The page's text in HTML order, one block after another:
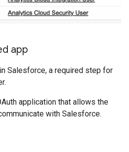
app
Salesforce, a required step for
application that allows the
with Salesforce.